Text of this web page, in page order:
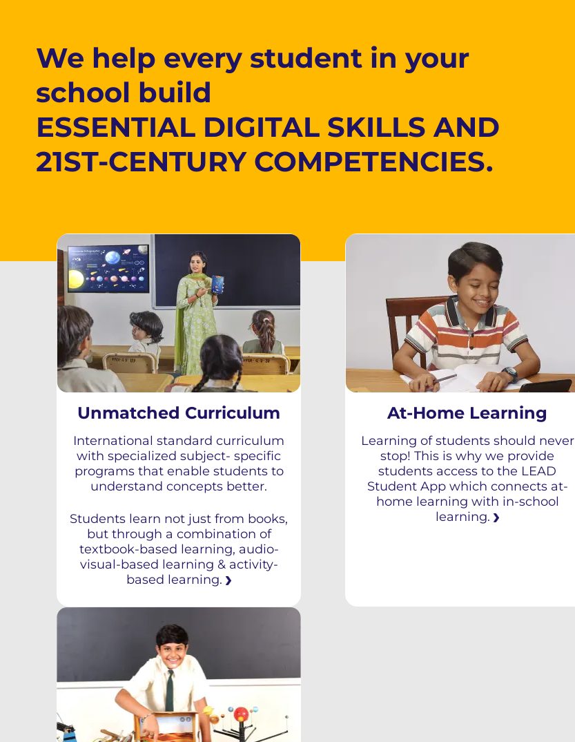
We help every student in your
school build
ESSENTIAL DIGITAL SKILLS AND
21ST-CENTURY COMPETENCIES.
Unmatched Curriculum
International standard curriculum
with specialized subject- specific
programs that enable students to
understand concepts better.
Students learn not just from books,
but through a combination of
textbook-based learning, audio-
visual-based learning & activity-
based learning.
At-Home Learning
Learning of students should never
stop! This is why we provide
students access to the LEAD
Student App which connects at-
home learning with in-school
learning.